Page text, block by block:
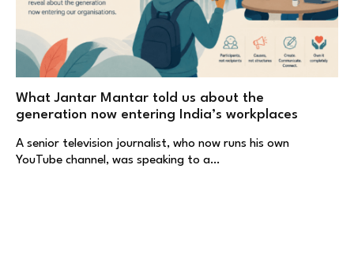
What Jantar Mantar told us about the
generation now entering India’s workplaces
A senior television journalist, who now runs his own
YouTube channel, was speaking to a…